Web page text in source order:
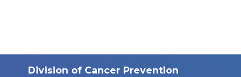
Division of Cancer Prevention